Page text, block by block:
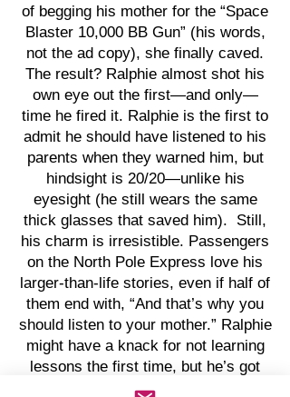
of begging his mother for the “Space
Blaster 10,000 BB Gun” (his words,
not the ad copy), she finally caved.
The result? Ralphie almost shot his
own eye out the first—and only—
time he fired it. Ralphie is the first to
admit he should have listened to his
parents when they warned him, but
hindsight is 20/20—unlike his
eyesight (he still wears the same
thick glasses that saved him). Still,
his charm is irresistible. Passengers
on the North Pole Express love his
larger-than-life stories, even if half of
them end with, “And that’s why you
should listen to your mother.” Ralphie
might have a knack for not learning
lessons the first time, but he’s got
the holiday spirit—and comedy